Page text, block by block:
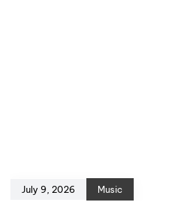
July 9, 2026 Music